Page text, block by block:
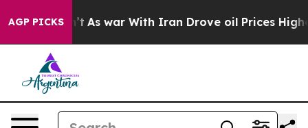
AGP PICKS
it Didn’t As war With Iran Drove oil Prices Higher,